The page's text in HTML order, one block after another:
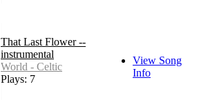
That Last Flower --
instrumental
World - Celtic
Plays: 7
View Song
Info